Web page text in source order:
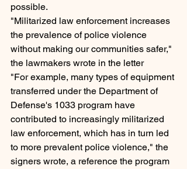
possible.
"Militarized law enforcement increases
the prevalence of police violence
without making our communities safer,"
the lawmakers wrote in the letter
"For example, many types of equipment
transferred under the Department of
Defense's 1033 program have
contributed to increasingly militarized
law enforcement, which has in turn led
to more prevalent police violence," the
signers wrote, a reference the program